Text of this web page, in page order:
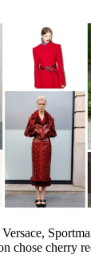
chose cherry